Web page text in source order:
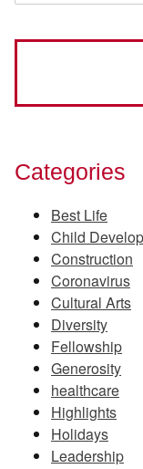
Categories
Best Life
Child
Construction
Coronavirus
Cultural Arts
Diversity
Fellowship
Generosity
healthcare
Highlights
Holidays
Leadership